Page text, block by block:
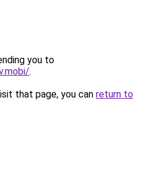
you to
.
that page, you can return to